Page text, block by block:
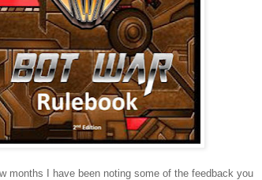
months I have been noting some of the feedback you